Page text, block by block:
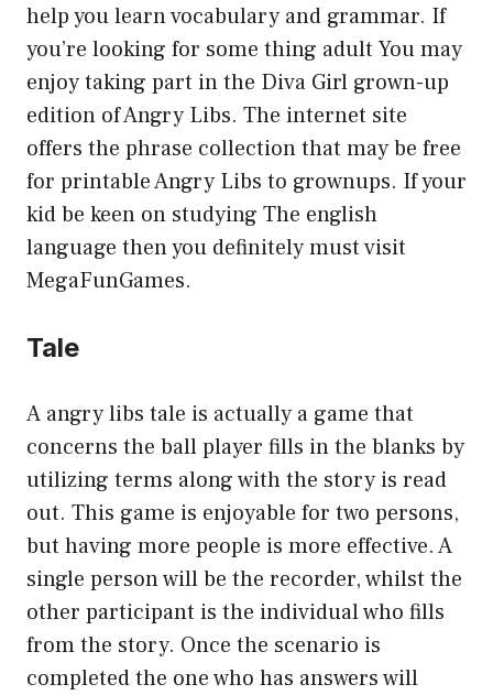
help you learn vocabulary and grammar. If
you’re looking for some thing adult You may
enjoy taking part in the Diva Girl grown-up
edition of Angry Libs. The internet site
offers the phrase collection that may be free
for printable Angry Libs to grownups. If your
kid be keen on studying The english
language then you definitely must visit
MegaFunGames.
Tale
A angry libs tale is actually a game that
concerns the ball player fills in the blanks by
utilizing terms along with the story is read
out. This game is enjoyable for two persons,
but having more people is more effective. A
single person will be the recorder, whilst the
other participant is the individual who fills
from the story. Once the scenario is
completed the one who has answers will